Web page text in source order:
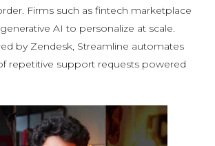
Firms such as fintech marketplace
AI to personalize at scale.
by Zendesk, Streamline automates
repetitive support requests powered